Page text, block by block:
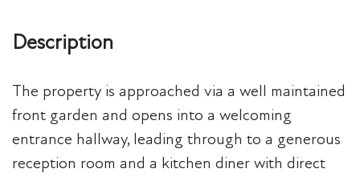
Description
The property is approached via a well maintained
front garden and opens into a welcoming
entrance hallway, leading through to a generous
reception room and a kitchen diner with direct